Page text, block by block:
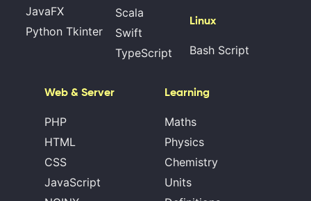
JavaFX
Python Tkinter
Scala
Swift
TypeScript
Linux
Bash Script
Web & Server
PHP
HTML
CSS
JavaScript
Learning
Maths
Physics
Chemistry
Units